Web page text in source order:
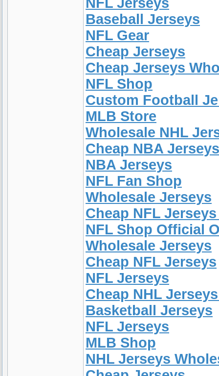
Baseball Jerseys
NFL Gear
Cheap Jerseys
Cheap Jerseys
NFL Shop
Custom Football
MLB Store
Wholesale NHL
Cheap NBA Jerseys
NBA Jerseys
NFL Fan Shop
Wholesale Jerseys
Cheap NFL
NFL Shop Official
Wholesale Jerseys
Cheap NFL Jerseys
NFL Jerseys
Cheap NHL
Basketball Jerseys
NFL Jerseys
MLB Shop
NHL Jerseys